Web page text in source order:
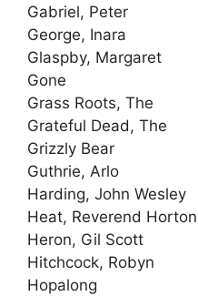
Gabriel, Peter
George, Inara
Glaspby, Margaret
Gone
Grass Roots, The
Grateful Dead, The
Grizzly Bear
Guthrie, Arlo
Harding, John Wesley
Heat, Reverend Horton
Heron, Gil Scott
Hitchcock, Robyn
Hopalong